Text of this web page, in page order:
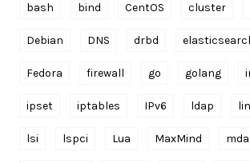
bash bind CentOS cluster
Debian DNS drbd
Fedora firewall go golang
ipset iptables IPv6 ldap
lsi lspci Lua MaxMind